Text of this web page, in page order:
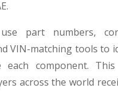
use part numbers,
VIN-matching tools to
each component.
across the world